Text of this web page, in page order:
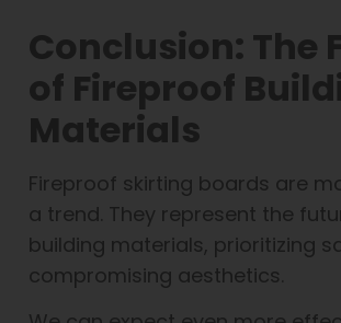
Conclusion: The
of Fireproof
Materials
Fireproof skirting boards are
a trend. They represent the
building materials, prioritizing
compromising aesthetics.